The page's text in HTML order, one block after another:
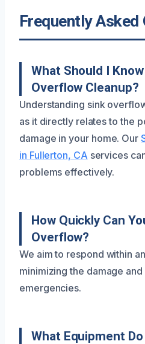
Frequently Asked
What Should I
Overflow Cleanup?
Understanding sink
as it directly relates to the
damage in your home. Our
in Fullerton, CA services
problems effectively.
How Quickly Can
Overflow?
We aim to respond within
minimizing the damage
emergencies.
What Equipment Do